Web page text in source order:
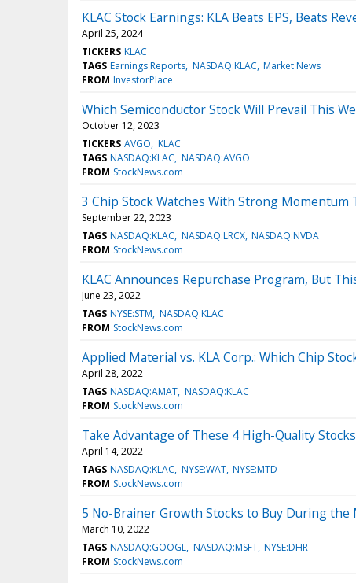
KLAC Stock Earnings: KLA Beats EPS, Beats
April 25, 2024
TICKERS KLAC
TAGS Earnings Reports NASDAQ:KLAC Market News
FROM InvestorPlace
Which Semiconductor Stock Will Prevail This
October 12, 2023
TICKERS AVGO KLAC
TAGS NASDAQ:KLAC NASDAQ:AVGO
FROM StockNews.com
3 Chip Stock Watches With Strong
September 22, 2023
TAGS NASDAQ:KLAC NASDAQ:LRCX NASDAQ:NVDA
FROM StockNews.com
KLAC Announces Repurchase Program, But
June 23, 2022
TAGS NYSE:STM NASDAQ:KLAC
FROM StockNews.com
Applied Material vs. KLA Corp.: Which Chip
April 28, 2022
TAGS NASDAQ:AMAT NASDAQ:KLAC
FROM StockNews.com
Take Advantage of These 4 High-Quality
April 14, 2022
TAGS NASDAQ:KLAC NYSE:WAT NYSE:MTD
FROM StockNews.com
5 No-Brainer Growth Stocks to Buy During
March 10, 2022
TAGS NASDAQ:GOOGL NASDAQ:MSFT NYSE:DHR
FROM StockNews.com